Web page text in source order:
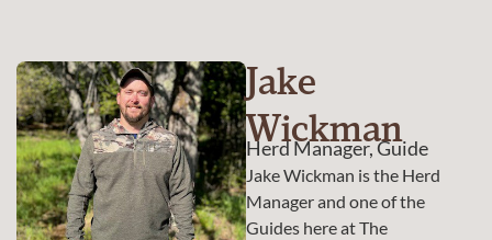
Jake
Wickman
Herd Manager, Guide
Jake Wickman is the Herd
Manager and one of the
Guides here at The